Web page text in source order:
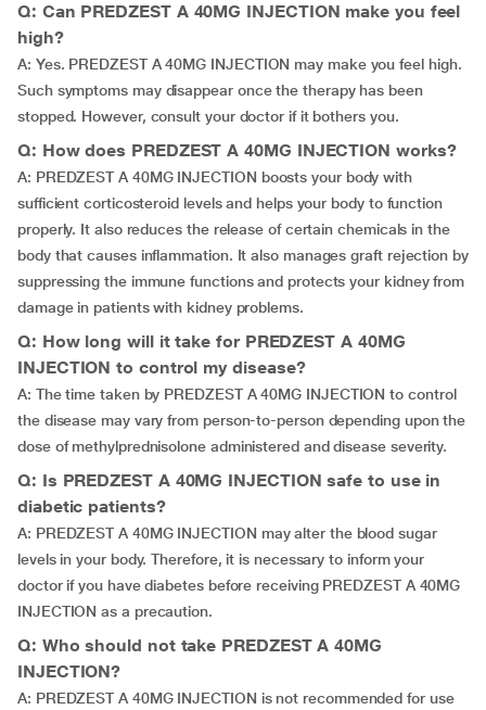
Q: Can PREDZEST A 40MG INJECTION make you feel
high?
A: Yes. PREDZEST A 40MG INJECTION may make you feel high.
Such symptoms may disappear once the therapy has been
stopped. However, consult your doctor if it bothers you.
Q: How does PREDZEST A 40MG INJECTION works?
A: PREDZEST A 40MG INJECTION boosts your body with
sufficient corticosteroid levels and helps your body to function
properly. It also reduces the release of certain chemicals in the
body that causes inflammation. It also manages graft rejection by
suppressing the immune functions and protects your kidney from
damage in patients with kidney problems.
Q: How long will it take for PREDZEST A 40MG
INJECTION to control my disease?
A: The time taken by PREDZEST A 40MG INJECTION to control
the disease may vary from person-to-person depending upon the
dose of methylprednisolone administered and disease severity.
Q: Is PREDZEST A 40MG INJECTION safe to use in
diabetic patients?
A: PREDZEST A 40MG INJECTION may alter the blood sugar
levels in your body. Therefore, it is necessary to inform your
doctor if you have diabetes before receiving PREDZEST A 40MG
INJECTION as a precaution.
Q: Who should not take PREDZEST A 40MG
INJECTION?
A: PREDZEST A 40MG INJECTION is not recommended for use